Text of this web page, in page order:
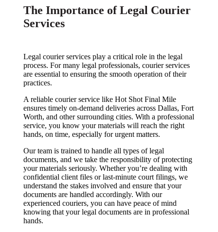
The Importance of Legal Courier
Services
Legal courier services play a critical role in the legal
process. For many legal professionals, courier services
are essential to ensuring the smooth operation of their
practices.
A reliable courier service like Hot Shot Final Mile
ensures timely on-demand deliveries across Dallas, Fort
Worth, and other surrounding cities. With a professional
service, you know your materials will reach the right
hands, on time, especially for urgent matters.
Our team is trained to handle all types of legal
documents, and we take the responsibility of protecting
your materials seriously. Whether you’re dealing with
confidential client files or last-minute court filings, we
understand the stakes involved and ensure that your
documents are handled accordingly. With our
experienced couriers, you can have peace of mind
knowing that your legal documents are in professional
hands.